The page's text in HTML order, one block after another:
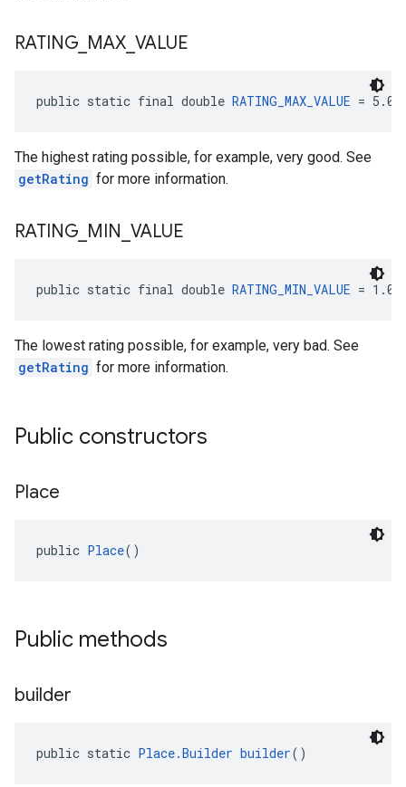
RATING MAX VALUE
public static final double RATING_MAX_VALUE = 5.0
The highest rating possible, for example, very good. See
getRating for more information.
RATING MIN VALUE
public static final double RATING_MIN_VALUE = 1.0
The lowest rating possible, for example, very bad. See
getRating for more information.
Public constructors
Place
public Place()
Public methods
builder
public static Place.Builder builder()